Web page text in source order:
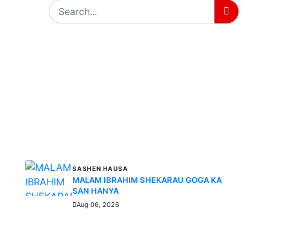
SASHEN HAUSA
MALAM IBRAHIM SHEKARAU GOGA KA
SAN HANYA
Aug 06, 2026